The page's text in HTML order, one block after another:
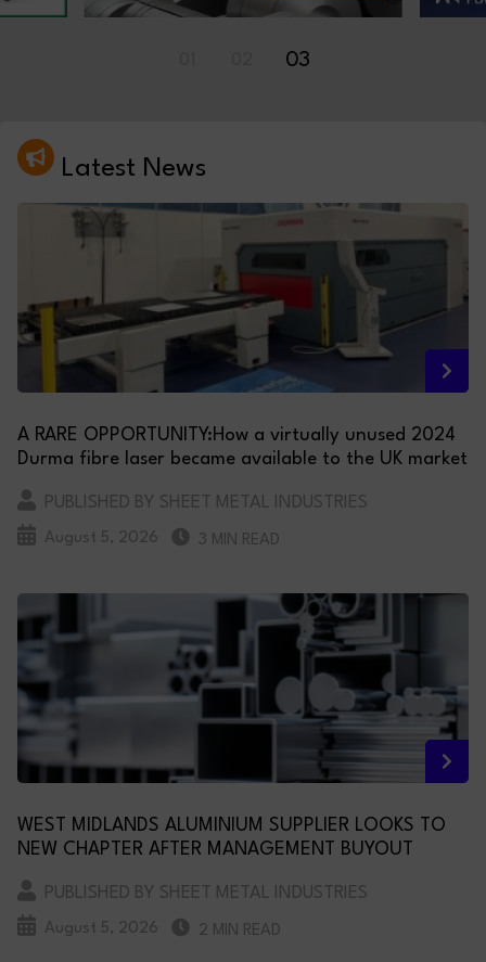
03
Latest News
A RARE OPPORTUNITY:How a virtually unused 2024
Durma fibre laser became available to the UK market
PUBLISHED BY SHEET METAL INDUSTRIES
August 5, 2026 3 MIN READ
WEST MIDLANDS ALUMINIUM SUPPLIER LOOKS TO
NEW CHAPTER AFTER MANAGEMENT BUYOUT
PUBLISHED BY SHEET METAL INDUSTRIES
August 5, 2026 2 MIN READ